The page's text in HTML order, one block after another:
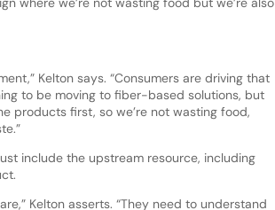
Kelton says. “Consumers are driving that
to be moving to fiber-based solutions, but
products first, so we’re not wasting food,
include the upstream resource, including
Kelton asserts. “They need to understand